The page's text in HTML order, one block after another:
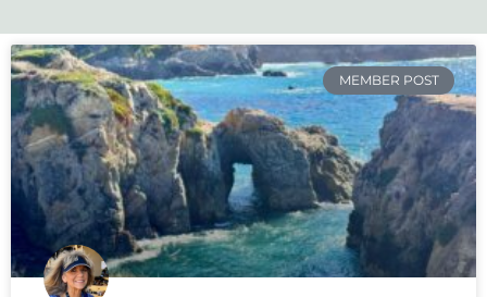
MEMBER POST